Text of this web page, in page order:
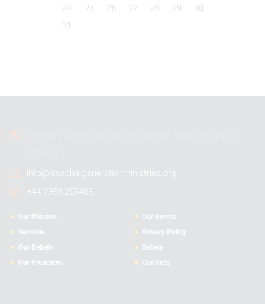
24
25 26 27 28 29
30
31
info@issachargenerationministries.org
+44 7933 255408
Our Mission
Services
Our Beliefs
Our Preachers
Our Events
Privacy Policy
Gallery
Contacts